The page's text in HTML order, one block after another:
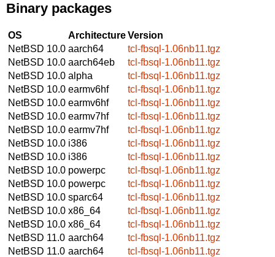
Binary packages
OS ArchitectureVersion
NetBSD 10.0 aarch64
tcl-fbsql-1.06nb11.tgz
NetBSD 10.0 aarch64eb
tcl-fbsql-1.06nb11.tgz
NetBSD 10.0 alpha
tcl-fbsql-1.06nb11.tgz
NetBSD 10.0 earmv6hf
tcl-fbsql-1.06nb11.tgz
NetBSD 10.0 earmv6hf
tcl-fbsql-1.06nb11.tgz
NetBSD 10.0 earmv7hf
tcl-fbsql-1.06nb11.tgz
NetBSD 10.0 earmv7hf
tcl-fbsql-1.06nb11.tgz
NetBSD 10.0 i386
tcl-fbsql-1.06nb11.tgz
NetBSD 10.0 i386
tcl-fbsql-1.06nb11.tgz
NetBSD 10.0 powerpc
tcl-fbsql-1.06nb11.tgz
NetBSD 10.0 powerpc
tcl-fbsql-1.06nb11.tgz
NetBSD 10.0 sparc64
tcl-fbsql-1.06nb11.tgz
NetBSD 10.0 x86_64
tcl-fbsql-1.06nb11.tgz
NetBSD 10.0 x86_64
tcl-fbsql-1.06nb11.tgz
NetBSD 11.0 aarch64
tcl-fbsql-1.06nb11.tgz
NetBSD 11.0 aarch64
tcl-fbsql-1.06nb11.tgz